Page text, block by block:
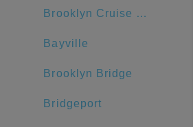
Brooklyn Cruise Terminal Parking Lot
Bayville
Brooklyn Bridge
Bridgeport